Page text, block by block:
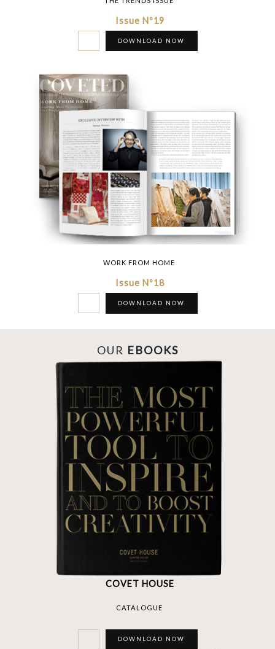
Issue Nº19
DOWNLOAD NOW
WORK FROM HOME
Issue Nº18
DOWNLOAD NOW
OUR EBOOKS
COVET HOUSE
CATALOGUE
DOWNLOAD NOW